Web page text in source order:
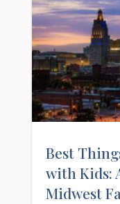
Best
with Kids:
Midwest